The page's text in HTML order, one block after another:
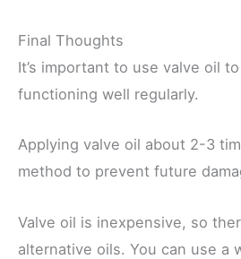
Final Thoughts
It’s important to use valve oil
functioning well regularly.
Applying valve oil about 2-3
method to prevent future
Valve oil is inexpensive, so
alternative oils. You can use a